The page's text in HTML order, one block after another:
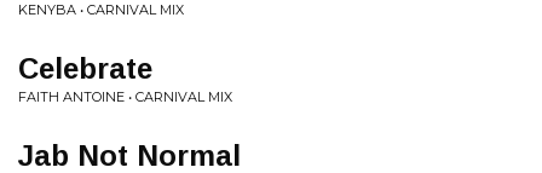
KENYBA • CARNIVAL MIX
Celebrate
FAITH ANTOINE • CARNIVAL MIX
Jab Not Normal